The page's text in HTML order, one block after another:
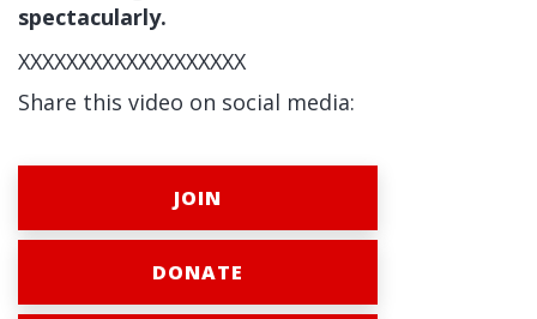
spectacularly.
XXXXXXXXXXXXXXXXXXX
Share this video on social media:
JOIN
DONATE